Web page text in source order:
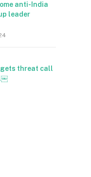
anti-India
leader
threat call